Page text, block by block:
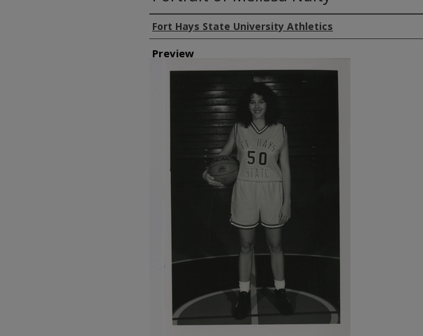
Creator
Fort Hays State University Athletics
Preview